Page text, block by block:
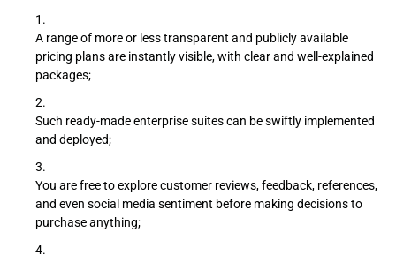
A range of more or less transparent and publicly available
pricing plans are instantly visible, with clear and well-explained
packages;
Such ready-made enterprise suites can be swiftly implemented
and deployed;
You are free to explore customer reviews, feedback, references,
and even social media sentiment before making decisions to
purchase anything;